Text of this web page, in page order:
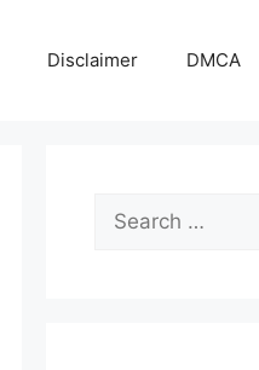
Disclaimer DMCA
Search
for: